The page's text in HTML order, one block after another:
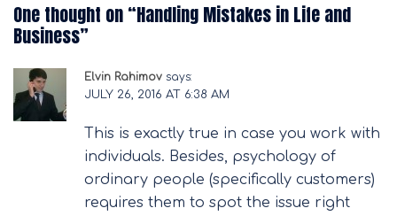
One thought on “Handling Mistakes in Life and
Business”
Elvin Rahimov says:
JULY 26, 2016 AT 6:38 AM
This is exactly true in case you work with
individuals. Besides, psychology of
ordinary people (specifically customers)
requires them to spot the issue right